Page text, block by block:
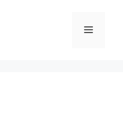
Menu